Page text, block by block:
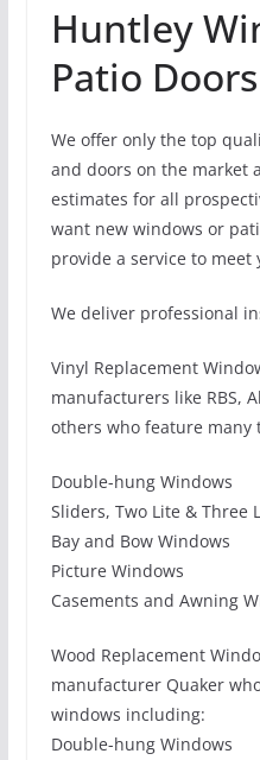
Huntley
Patio Doors
We offer only the top
and doors on the market
estimates for all
want new windows or
provide a service to meet
We deliver professional
Vinyl Replacement
manufacturers like RBS,
others who feature many
Double-hung Windows
Sliders, Two Lite & Three
Bay and Bow Windows
Picture Windows
Casements and Awning
Wood Replacement
manufacturer Quaker
windows including:
Double-hung Windows